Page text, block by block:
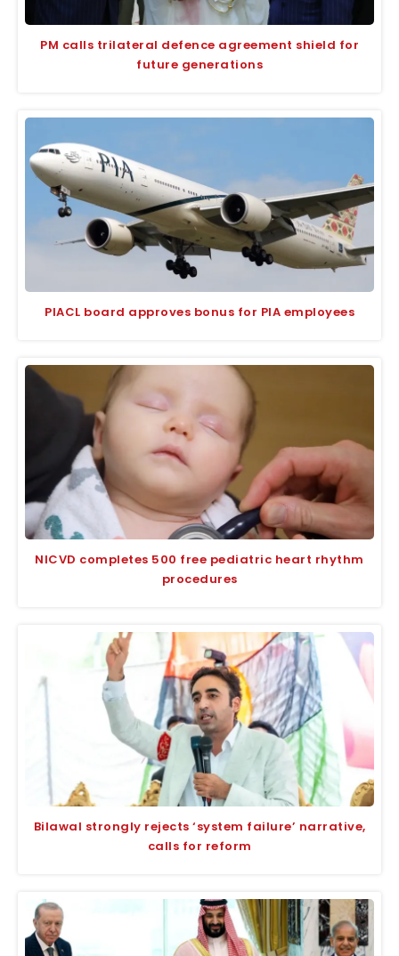
PM calls trilateral defence agreement shield for
future generations
PIACL board approves bonus for PIA employees
NICVD completes 500 free pediatric heart rhythm
procedures
Bilawal strongly rejects ‘system failure’ narrative,
calls for reform